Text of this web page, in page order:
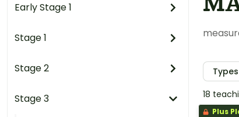
Early Stage 1
Stage 1
Stage 2
Stage 3
Types
18
Plus